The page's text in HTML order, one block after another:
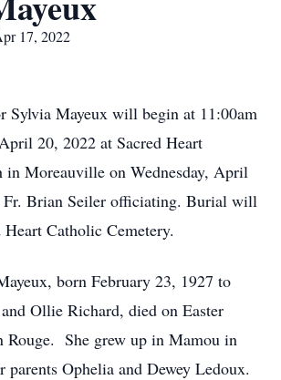
17, 2022
Sylvia Mayeux will begin at 11:00am
20, 2022 at Sacred Heart
in Moreauville on Wednesday, April
Brian Seiler officiating. Burial will
Catholic Cemetery.
born February 23, 1927 to
Ollie Richard, died on Easter
Rouge. She grew up in Mamou in
parents Ophelia and Dewey Ledoux.